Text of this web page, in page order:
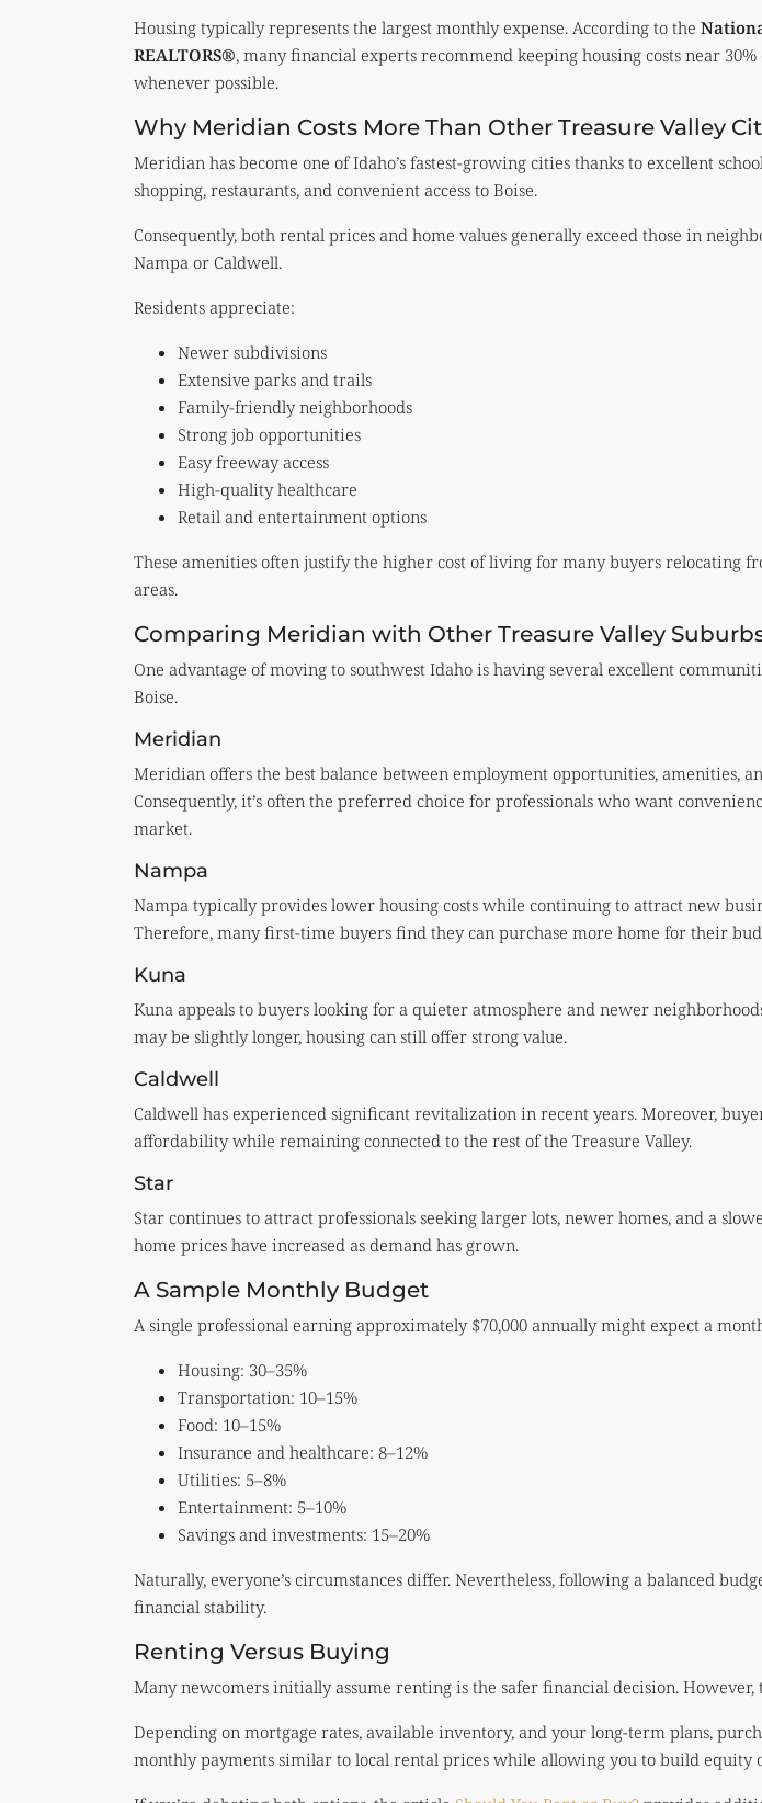
Housing typically represents the largest monthly expense. According to the
REALTORS®, many financial experts recommend keeping housing costs near
whenever possible.
Why Meridian Costs More Than Other Treasure Valley
Meridian has become one of Idaho’s fastest-growing cities thanks to excellent
shopping, restaurants, and convenient access to Boise.
Consequently, both rental prices and home values generally exceed those in
Nampa or Caldwell.
Residents appreciate:
Newer subdivisions
Extensive parks and trails
Family-friendly neighborhoods
Strong job opportunities
Easy freeway access
High-quality healthcare
Retail and entertainment options
These amenities often justify the higher cost of living for many buyers relocating
areas.
Comparing Meridian with Other Treasure Valley
One advantage of moving to southwest Idaho is having several excellent
Boise.
Meridian
Meridian offers the best balance between employment opportunities, amenities,
Consequently, it’s often the preferred choice for professionals who want
market.
Nampa
Nampa typically provides lower housing costs while continuing to attract new
Therefore, many first-time buyers find they can purchase more home for their
Kuna
Kuna appeals to buyers looking for a quieter atmosphere and newer
may be slightly longer, housing can still offer strong value.
Caldwell
Caldwell has experienced significant revitalization in recent years. Moreover,
affordability while remaining connected to the rest of the Treasure Valley.
Star
Star continues to attract professionals seeking larger lots, newer homes, and a
home prices have increased as demand has grown.
A Sample Monthly Budget
A single professional earning approximately $70,000 annually might expect a
Housing: 30–35%
Transportation: 10–15%
Food: 10–15%
Insurance and healthcare: 8–12%
Utilities: 5–8%
Entertainment: 5–10%
Savings and investments: 15–20%
Naturally, everyone’s circumstances differ. Nevertheless, following a balanced
financial stability.
Renting Versus Buying
Many newcomers initially assume renting is the safer financial decision. However,
Depending on mortgage rates, available inventory, and your long-term plans,
monthly payments similar to local rental prices while allowing you to build equity